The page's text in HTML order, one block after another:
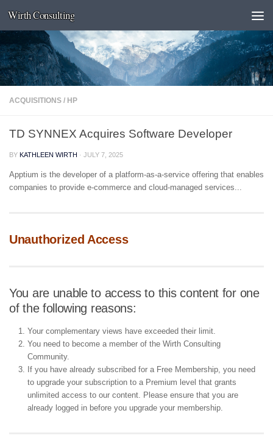
Skip to content
Wirth Consulting
ACQUISITIONS / HP
TD SYNNEX Acquires Software Developer
BY KATHLEEN WIRTH · JULY 7, 2025
Apptium is the developer of a platform-as-a-service offering that enables
companies to provide e-commerce and cloud-managed services...
Unauthorized Access
You are unable to access to this content for one
of the following reasons:
Your complementary views have exceeded their limit.
You need to become a member of the Wirth Consulting
Community.
If you have already subscribed for a Free Membership, you need
to upgrade your subscription to a Premium level that grants
unlimited access to our content. Please ensure that you are
already logged in before you upgrade your membership.